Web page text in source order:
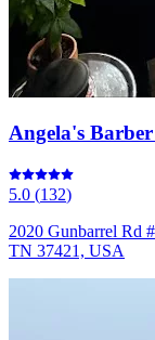
Angela's
5.0 (132)
2020 Gunbarrel Rd
TN 37421, USA